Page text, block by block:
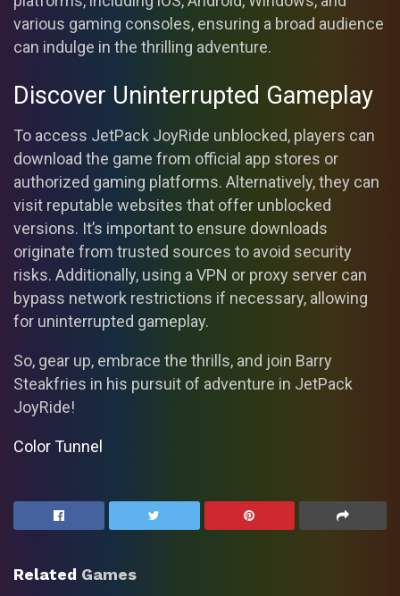
various gaming consoles, ensuring a broad audience
can indulge in the thrilling adventure.
Discover Uninterrupted Gameplay
To access JetPack JoyRide unblocked, players can
download the game from official app stores or
authorized gaming platforms. Alternatively, they can
visit reputable websites that offer unblocked
versions. It’s important to ensure downloads
originate from trusted sources to avoid security
risks. Additionally, using a VPN or proxy server can
bypass network restrictions if necessary, allowing
for uninterrupted gameplay.
So, gear up, embrace the thrills, and join Barry
Steakfries in his pursuit of adventure in JetPack
JoyRide!
Color Tunnel
Related Games